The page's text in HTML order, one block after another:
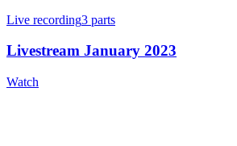
Live recording3 parts
Livestream January 2023
Watch